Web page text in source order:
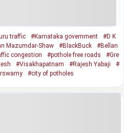
traffic #Karnataka government
#D K
Mazumdar-Shaw #BlackBuck
#Bellan
congestion #pothole free roads
#Gre
#Visakhapatnam #Rajesh Yabaji
#
#city of potholes